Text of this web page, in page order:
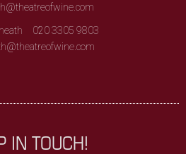
020 3305 9803
IN TOUCH!